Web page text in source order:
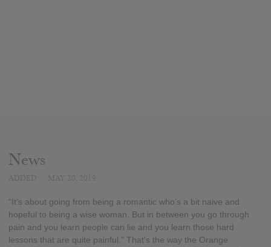
News
“It’s about going from being a romantic who’s a bit naive and
hopeful to being a wise woman. But in between you go through
pain and you learn people can lie and you learn those hard
lessons that are quite painful.” That's the way the Orange